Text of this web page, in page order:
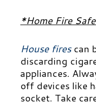
*Home Fire
House fires can
discarding
appliances.
off devices like
socket. Take